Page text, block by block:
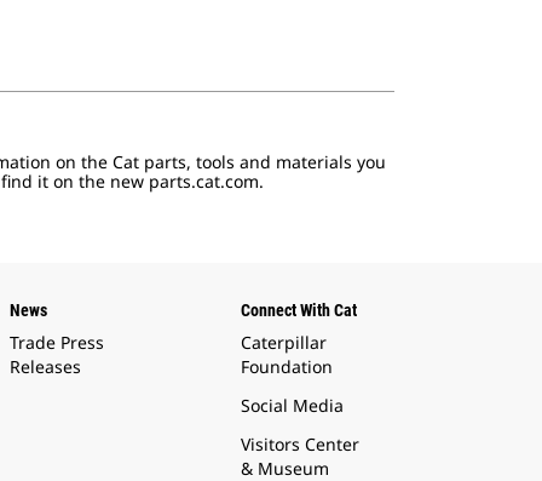
on the Cat parts, tools and materials you
it on the new parts.cat.com.
News
Trade Press
Releases
Connect With Cat
Caterpillar
Foundation
Social Media
Visitors Center
& Museum